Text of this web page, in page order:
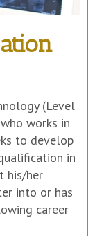
(Level
works in
to develop
in
his/her
into or has
career